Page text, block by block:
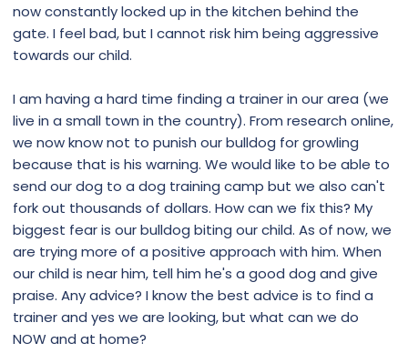
now constantly locked up in the kitchen behind the
gate. I feel bad, but I cannot risk him being aggressive
towards our child.
I am having a hard time finding a trainer in our area (we
live in a small town in the country). From research online,
we now know not to punish our bulldog for growling
because that is his warning. We would like to be able to
send our dog to a dog training camp but we also can't
fork out thousands of dollars. How can we fix this? My
biggest fear is our bulldog biting our child. As of now, we
are trying more of a positive approach with him. When
our child is near him, tell him he's a good dog and give
praise. Any advice? I know the best advice is to find a
trainer and yes we are looking, but what can we do
NOW and at home?